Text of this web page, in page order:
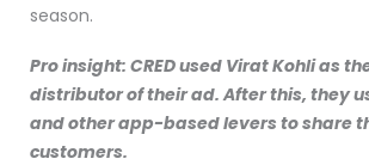
season.
Pro insight: CRED used Virat Kohli as
distributor of their ad. After this, they
and other app-based levers to share
customers.